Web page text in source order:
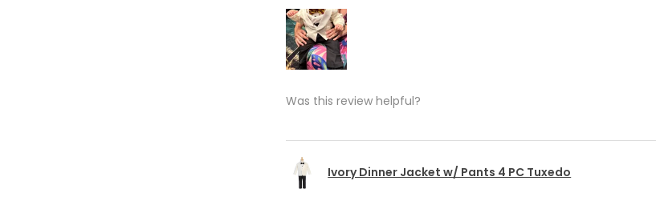
Was this review helpful?
Ivory Dinner Jacket w/ Pants 4 PC Tuxedo